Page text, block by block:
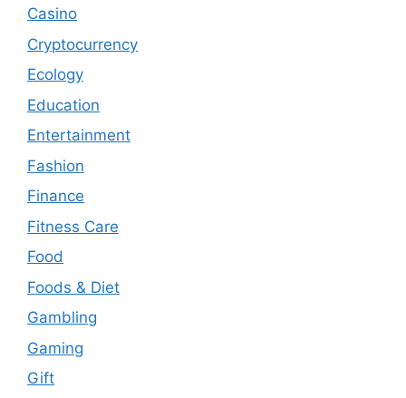
Casino
Cryptocurrency
Ecology
Education
Entertainment
Fashion
Finance
Fitness Care
Food
Foods & Diet
Gambling
Gaming
Gift